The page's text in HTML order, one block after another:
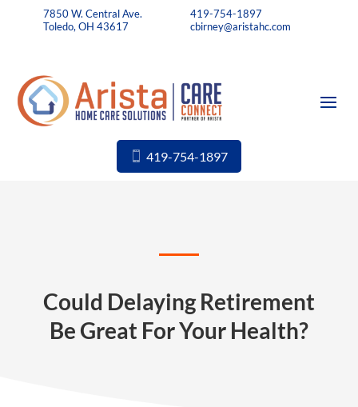
7850 W. Central Ave.
Toledo, OH 43617
419-754-1897
cbirney@aristahc.com
419-754-1897
Could Delaying Retirement
Be Great For Your Health?